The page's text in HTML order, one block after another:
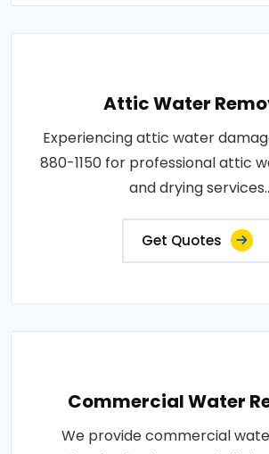
Attic Water
Experiencing attic water
880-1150 for professional attic
and drying services..
Get Quotes
Commercial Water
We provide commercial